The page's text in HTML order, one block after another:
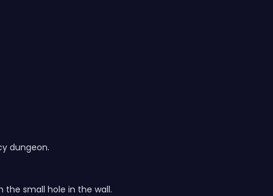
dungeon.
the small hole in the wall.